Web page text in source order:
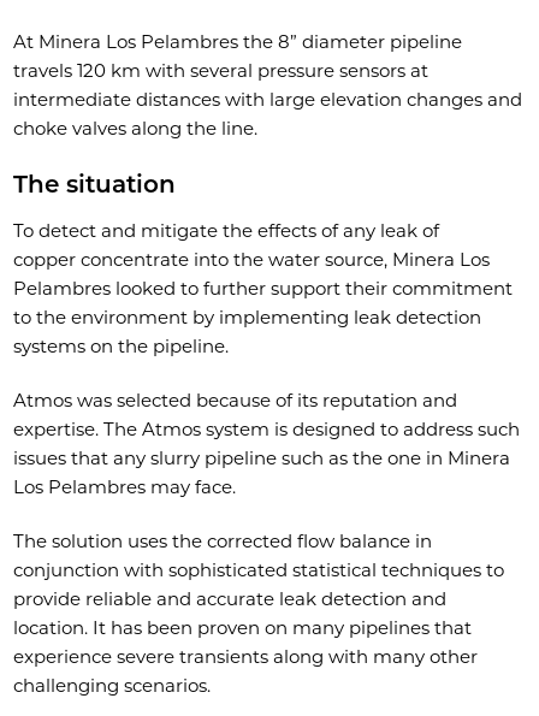
At Minera Los Pelambres the 8” diameter pipeline
travels 120 km with several pressure sensors at
intermediate distances with large elevation changes and
choke valves along the line.
The situation
To detect and mitigate the effects of any leak of
copper concentrate into the water source, Minera Los
Pelambres looked to further support their commitment
to the environment by implementing leak detection
systems on the pipeline.
Atmos was selected because of its reputation and
expertise. The Atmos system is designed to address such
issues that any slurry pipeline such as the one in Minera
Los Pelambres may face.
The solution uses the corrected flow balance in
conjunction with sophisticated statistical techniques to
provide reliable and accurate leak detection and
location. It has been proven on many pipelines that
experience severe transients along with many other
challenging scenarios.